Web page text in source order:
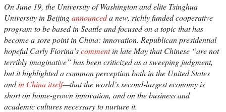
On June 19, the University of Washington and elite Tsinghua
University in Beijingannounceda new, richly funded cooperative
program to be based in Seattle and focused on a topic that has
become a sore point in China: innovation. Republican presidential
hopeful Carly Fiorina’scommentin late May that Chinese “are not
terribly imaginative” has been criticized as a sweeping judgment,
but it highlighted a common perception both in the United States
andin China itself—that the world’s second-largest economy is
short on home-grown innovation, and on the business and
academic cultures necessary to nurture it.